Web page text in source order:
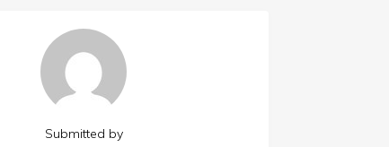
Submitted by